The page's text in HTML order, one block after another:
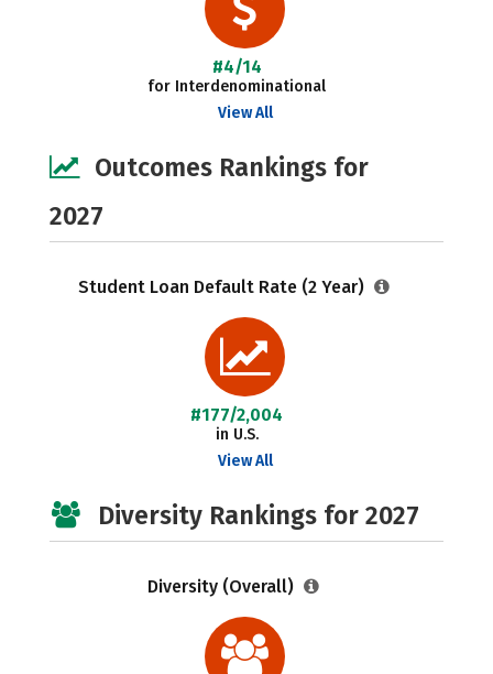
#4/14
for Interdenominational
View All
Outcomes Rankings for
2027
Student Loan Default Rate (2 Year)
#177/2,004
in U.S.
View All
Diversity Rankings for 2027
Diversity (Overall)